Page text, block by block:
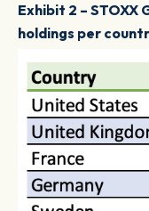
Exhibit 2 – STOXX
holdings per